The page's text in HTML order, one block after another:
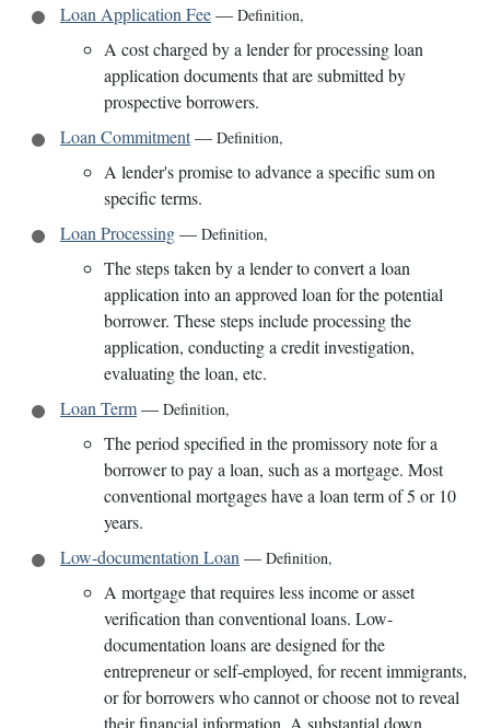
Loan Application Fee— Definition,
A cost charged by a lender for processing loan
application documents that are submitted by
prospective borrowers.
Loan Commitment— Definition,
A lender's promise to advance a specific sum on
specific terms.
Loan Processing— Definition,
The steps taken by a lender to convert a loan
application into an approved loan for the potential
borrower. These steps include processing the
application, conducting a credit investigation,
evaluating the loan, etc.
Loan Term— Definition,
The period specified in the promissory note for a
borrower to pay a loan, such as a mortgage. Most
conventional mortgages have a loan term of 5 or 10
years.
Low-documentation Loan — Definition,
A mortgage that requires less income or asset
verification than conventional loans. Low-
documentation loans are designed for the
entrepreneur or self-employed, for recent immigrants,
or for borrowers who cannot or choose not to reveal
their financial information. A substantial down